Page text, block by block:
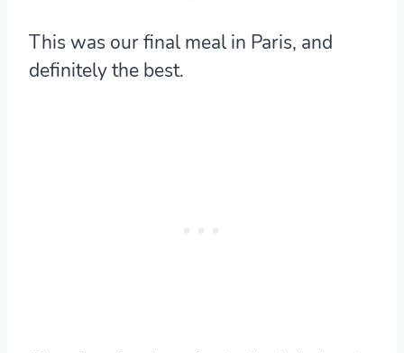
This was our final meal in Paris, and
definitely the best.